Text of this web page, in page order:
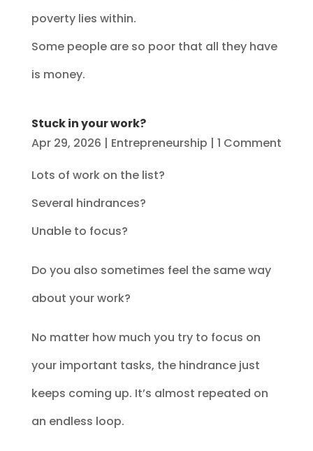
poverty lies within.
Some people are so poor that all they have
is money.
Stuck in your work?
Apr 29, 2026 | Entrepreneurship | 1 Comment
Lots of work on the list?
Several hindrances?
Unable to focus?
Do you also sometimes feel the same way
about your work?
No matter how much you try to focus on
your important tasks, the hindrance just
keeps coming up. It’s almost repeated on
an endless loop.